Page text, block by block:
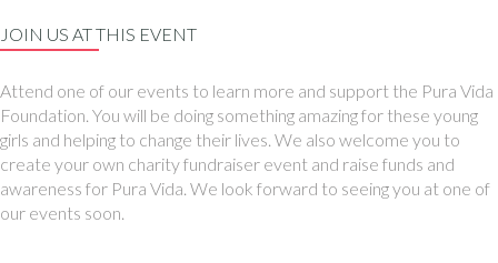
JOIN US AT THIS EVENT
Attend one of our events to learn more and support the Pura Vida
Foundation. You will be doing something amazing for these young
girls and helping to change their lives. We also welcome you to
create your own charity fundraiser event and raise funds and
awareness for Pura Vida. We look forward to seeing you at one of
our events soon.